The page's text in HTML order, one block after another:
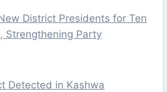
District Presidents for Ten
Strengthening Party
Detected in Kashwa